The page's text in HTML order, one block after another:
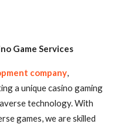
Game Services
company,
a unique casino gaming
technology. With
games, we are skilled